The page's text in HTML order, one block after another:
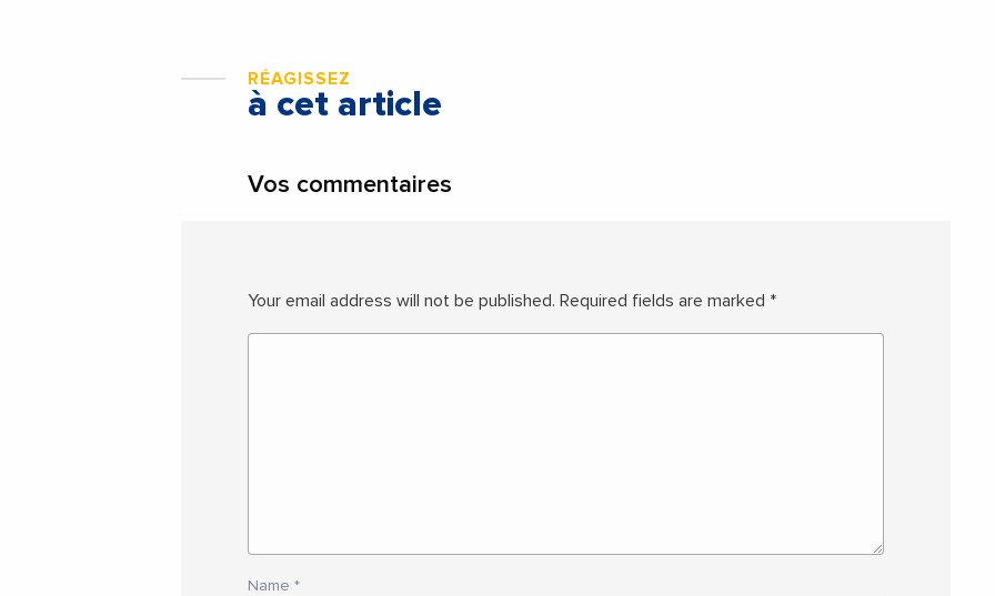
RÉAGISSEZ
à cet article
Vos commentaires
Your email address will not be published. Required fields are marked *
Name*